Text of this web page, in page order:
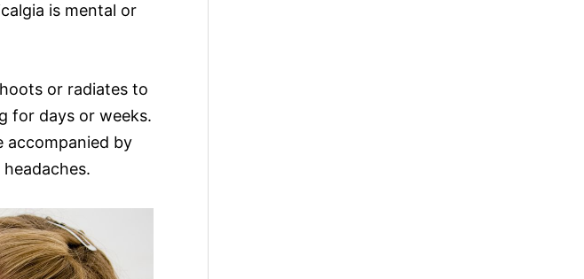
is mental or
or radiates to
for days or weeks.
accompanied by